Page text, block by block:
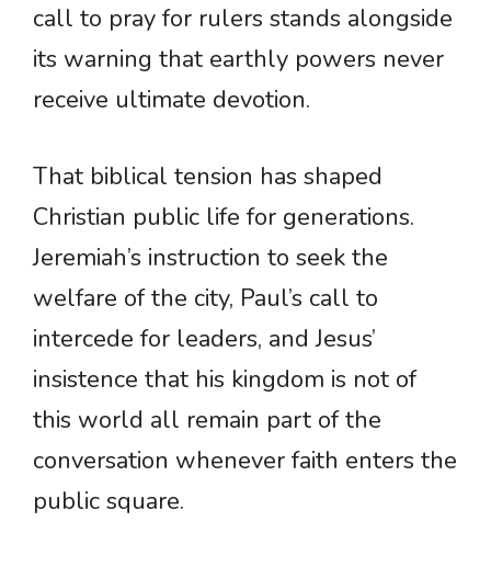
call to pray for rulers stands alongside
its warning that earthly powers never
receive ultimate devotion.
That biblical tension has shaped
Christian public life for generations.
Jeremiah’s instruction to seek the
welfare of the city, Paul’s call to
intercede for leaders, and Jesus’
insistence that his kingdom is not of
this world all remain part of the
conversation whenever faith enters the
public square.